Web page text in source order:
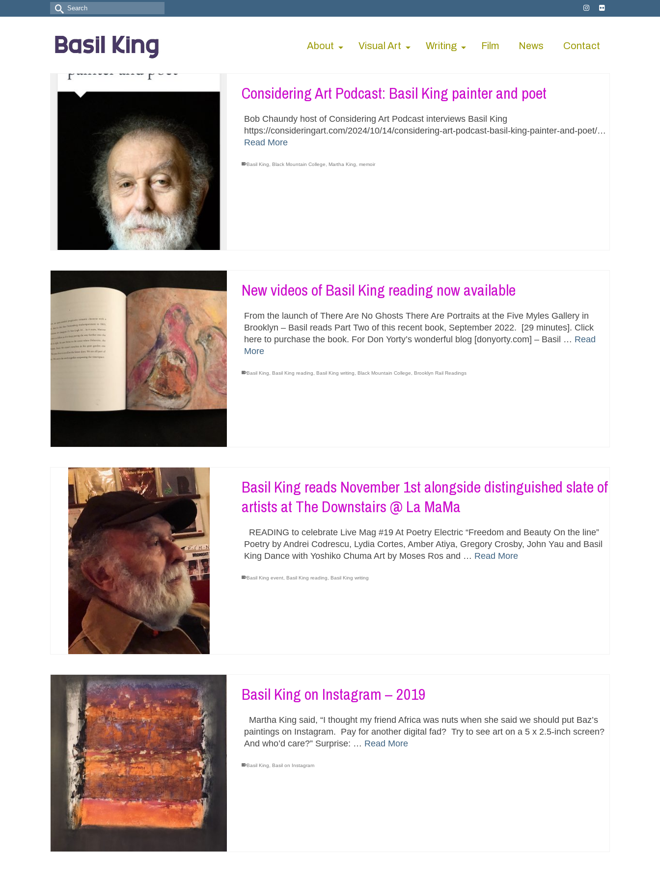
Search
for:
About Visual Art Writing Film News Contact
Considering Art Podcast: Basil King painter and poet
Bob Chaundy host of Considering Art Podcast interviews Basil King
https://consideringart.com/2024/10/14/considering-art-podcast-basil-king-painter-and-poet/…
Read More
Basil King ,Black Mountain College ,Martha King ,memoir
New videos of Basil King reading now available
From the launch of There Are No Ghosts There Are Portraits at the Five Myles Gallery in
Brooklyn – Basil reads Part Two of this recent book, September 2022. [29 minutes]. Click
here to purchase the book. For Don Yorty’s wonderful blog [donyorty.com] – Basil … Read
More
Basil King ,Basil King reading ,Basil King writing ,Black Mountain College ,Brooklyn Rail Readings
Basil King reads November 1st alongside distinguished slate of
artists at The Downstairs @ La MaMa
READING to celebrate Live Mag #19 At Poetry Electric “Freedom and Beauty On the line”
Poetry by Andrei Codrescu, Lydia Cortes, Amber Atiya, Gregory Crosby, John Yau and Basil
King Dance with Yoshiko Chuma Art by Moses Ros and … Read More
Basil King event,Basil King reading,Basil King writing
Basil King on Instagram – 2019
Martha King said, “I thought my friend Africa was nuts when she said we should put Baz’s
paintings on Instagram. Pay for another digital fad? Try to see art on a 5 x 2.5-inch screen?
And who’d care?” Surprise: … Read More
Basil King,Basil on Instagram